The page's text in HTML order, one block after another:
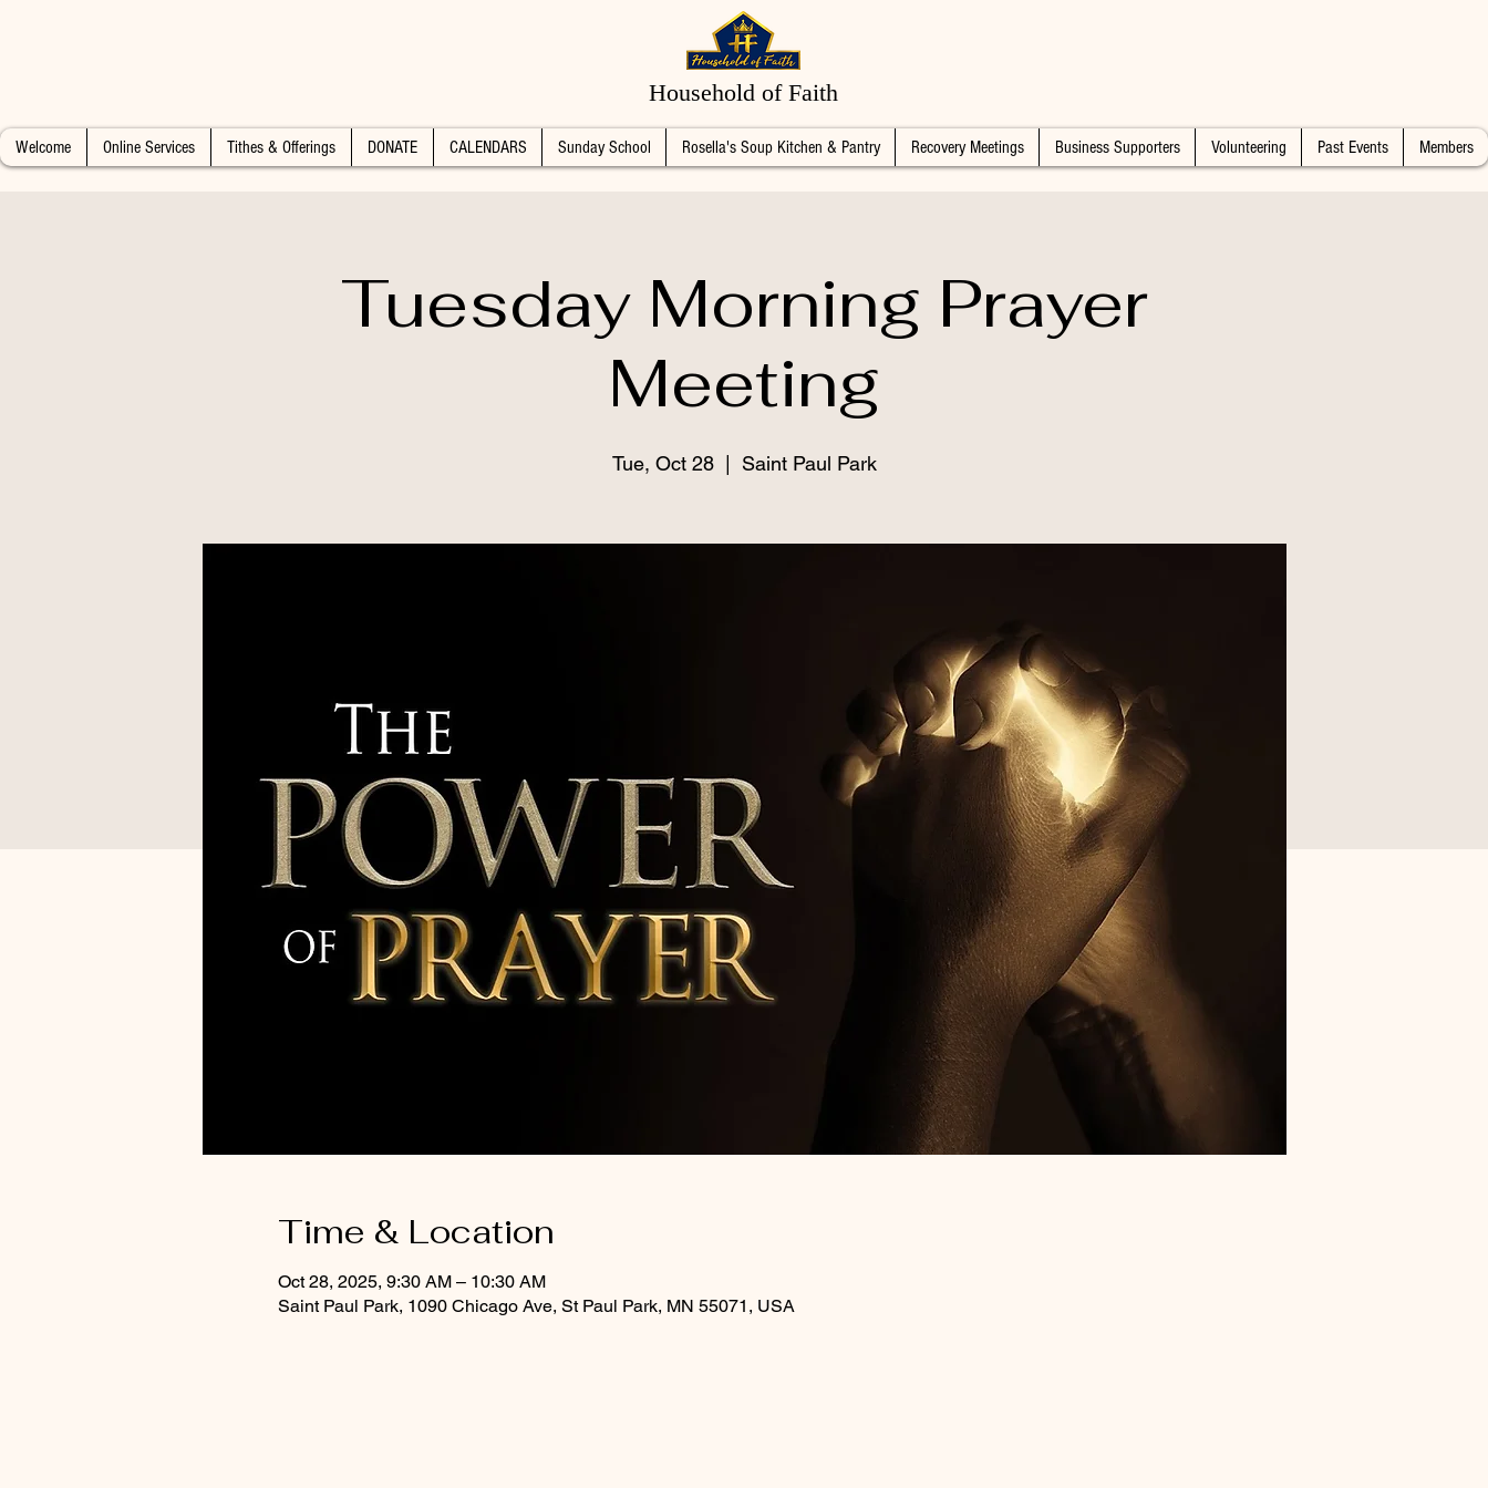
Household of Faith
Welcome Online Services Tithes & Offerings DONATE CALENDARS Sunday School Rosella's Soup Kitchen & Pantry Recovery Meetings Business Supporters Volunteering Past Events Members
Tuesday Morning Prayer
Meeting
Tue, Oct 28
  |
Saint Paul Park
Time & Location
Oct 28, 2025, 9:30 AM – 10:30 AM
Saint Paul Park, 1090 Chicago Ave, St Paul Park, MN 55071, USA